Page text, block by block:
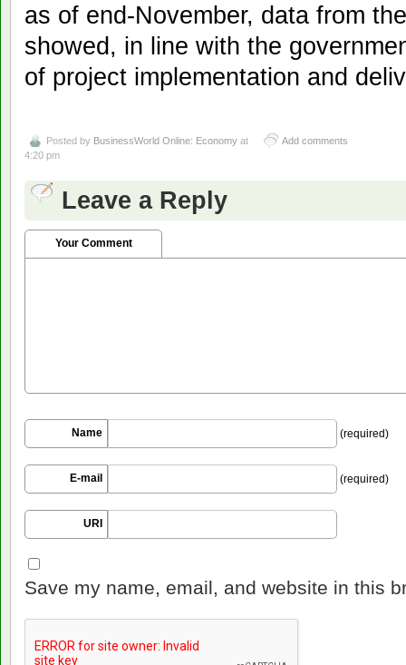
as of end-November, data from
showed, in line with the
of project implementation and
Posted by BusinessWorld Online: Economy at
4:20 pm
Add comments
Leave a Reply
Your Comment
Name (required)
E-mail (required)
URI
Save my name, email, and website in this